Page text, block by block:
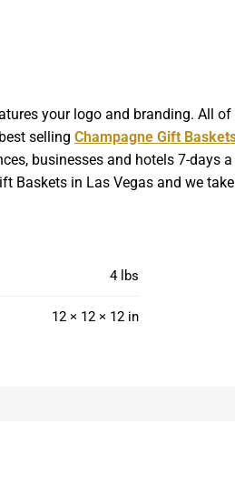
your logo and branding. All
sellingChampagne Gift
businesses and hotels 7-days
Baskets in Las Vegas and we
4 lbs
12 × 12 × 12 in